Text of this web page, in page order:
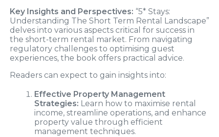
Key Insights and Perspectives: “5* Stays:
Understanding The Short Term Rental Landscape”
delves into various aspects critical for success in
the short-term rental market. From navigating
regulatory challenges to optimising guest
experiences, the book offers practical advice.
Readers can expect to gain insights into:
Effective Property Management
Strategies: Learn how to maximise rental
income, streamline operations, and enhance
property value through efficient
management techniques.